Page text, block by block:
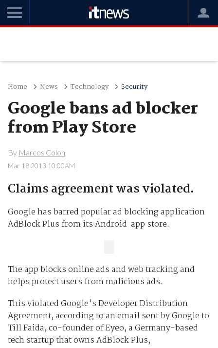
Home News Technology Security
Google bans ad blocker
from Play Store
By Marcos Colon
Mar 18 2013 10:00AM
Claims agreement was violated.
Google has barred popular ad blocking application
AdBlock Plus from its Android app store.
The app blocks online ads and web tracking and
helps protect users from malicious ads.
This violated Google's Developer Distribution
Agreement, according to an email sent by Google to
Till Faida, co-founder of Eyeo, a Germany-based
tech startup that owns AdBlock Plus,